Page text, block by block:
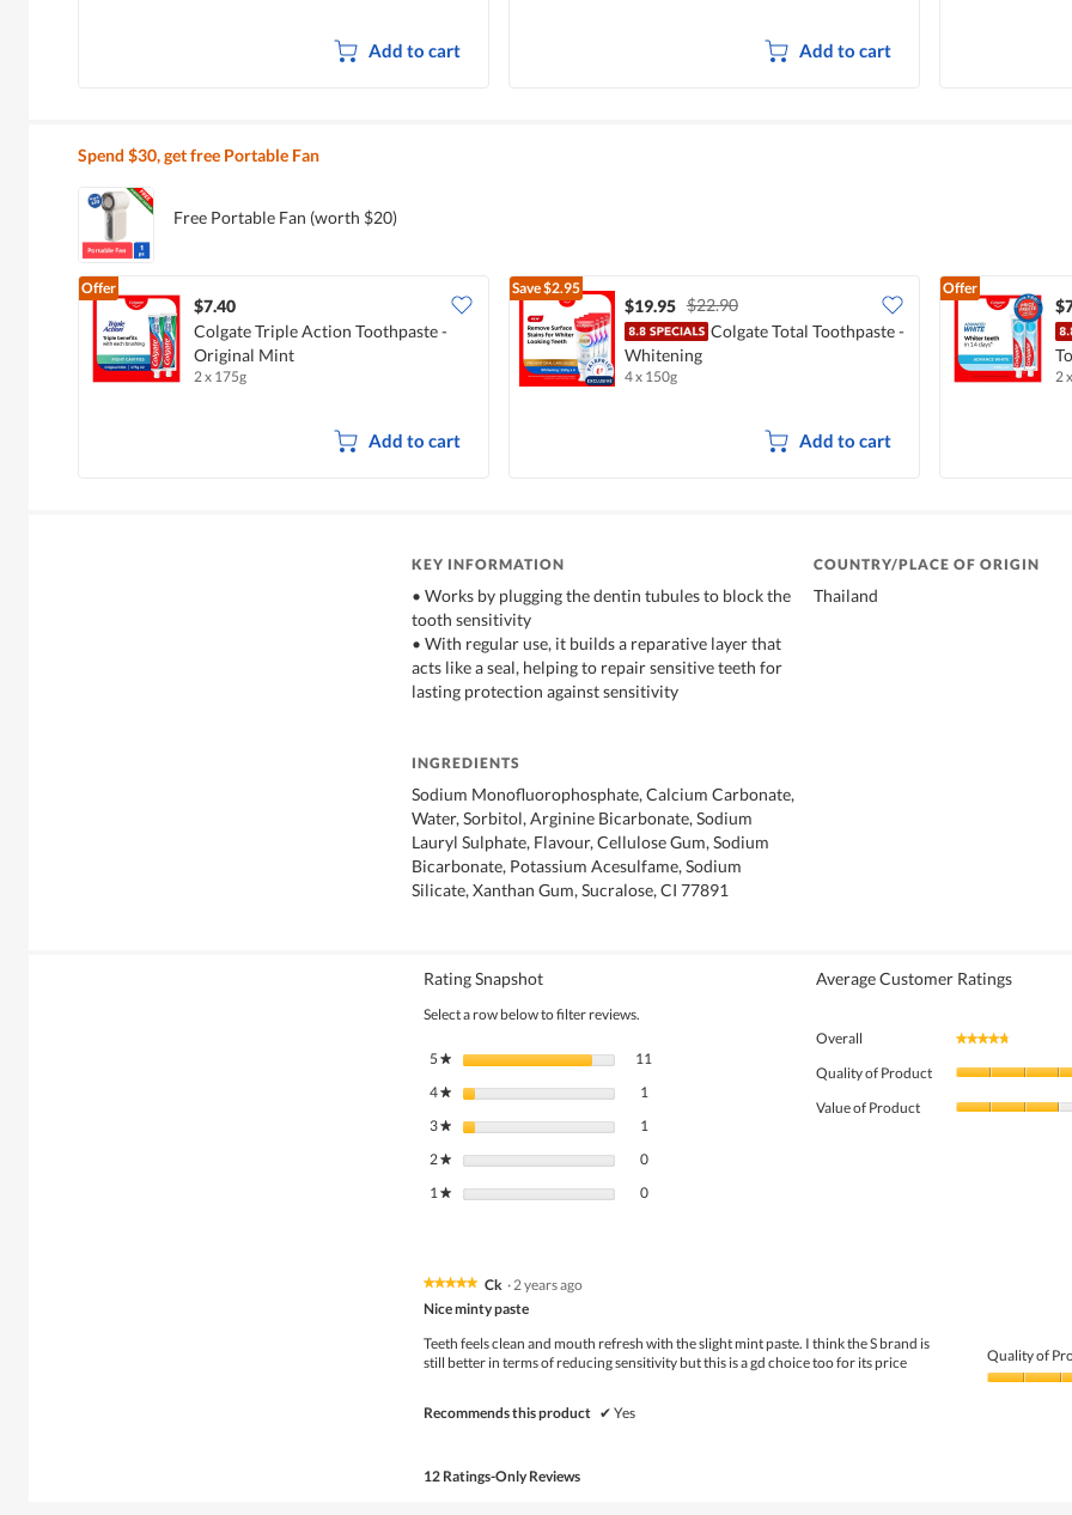
Add to cart Add to cart
Spend $30, get free Portable Fan
Free Portable Fan (worth $20)
Offer
$7.40
Colgate Triple Action Toothpaste -
Original Mint
2 x 175g
Add to cart
Save$2.95
$19.95 $22.90
Colgate Total Toothpaste -
Whitening
4 x 150g
Add to cart
Offer
2
KEY INFORMATION
• Works by plugging the dentin tubules to block the
tooth sensitivity
• With regular use, it builds a reparative layer that
acts like a seal, helping to repair sensitive teeth for
lasting protection against sensitivity
COUNTRY/PLACE OF ORIGIN
Thailand
INGREDIENTS
Sodium Monofluorophosphate, Calcium Carbonate,
Water, Sorbitol, Arginine Bicarbonate, Sodium
Lauryl Sulphate, Flavour, Cellulose Gum, Sodium
Bicarbonate, Potassium Acesulfame, Sodium
Silicate, Xanthan Gum, Sucralose, CI 77891
Rating Snapshot
Select a row below to filter reviews.
5★ stars 11
4★ stars 1
3★ stars 1
2★ stars 00 reviews with 2 stars.
Select to filter reviews with 2 stars.
1★ stars 00 reviews with 1 star.
Select to filter reviews with 1 star.
Average Customer Ratings
Overall ★★★★★
★★★★★
Quality of Product
Value of Product
★★★★★
★★★★★
of
Ck · 2 years ago
Nice minty paste
Teeth feels clean and mouth refresh with the slight mint paste. I think the S brand is
still better in terms of reducing sensitivity but this is a gd choice too for its price
Recommends this product ✔ Yes
Quality of
12 Ratings-Only Reviews